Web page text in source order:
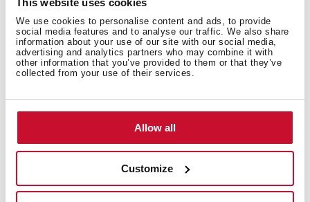
We use cookies to personalise content and ads, to provide
social media features and to analyse our traffic. We also share
information about your use of our site with our social media,
advertising and analytics partners who may combine it with
other information that you’ve provided to them or that they’ve
collected from your use of their services.
Allow all
Customize